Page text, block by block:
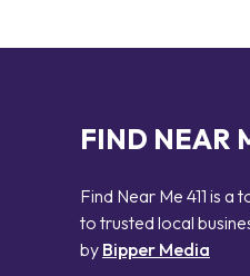
FIND NEAR
Find Near Me 411 is
to trusted local
by Bipper Media